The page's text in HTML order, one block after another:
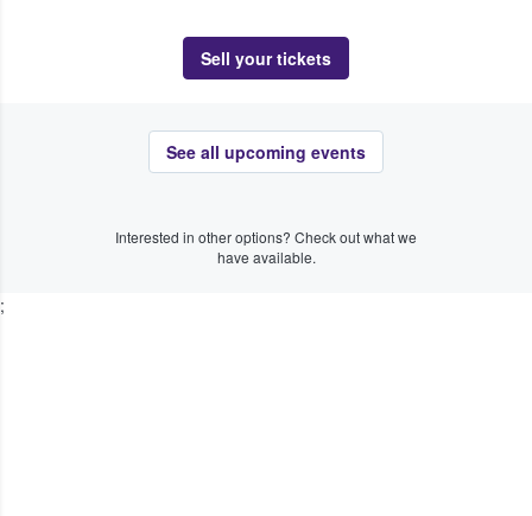
Sell your tickets
See all upcoming events
Interested in other options? Check out what we
have available.
;